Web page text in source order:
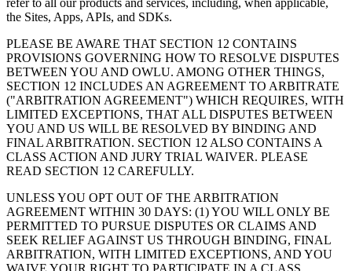
the Sites, Apps, APIs, and SDKs.
PLEASE BE AWARE THAT SECTION 12 CONTAINS
PROVISIONS GOVERNING HOW TO RESOLVE DISPUTES
BETWEEN YOU AND OWLU. AMONG OTHER THINGS,
SECTION 12 INCLUDES AN AGREEMENT TO ARBITRATE
("ARBITRATION AGREEMENT") WHICH REQUIRES, WITH
LIMITED EXCEPTIONS, THAT ALL DISPUTES BETWEEN
YOU AND US WILL BE RESOLVED BY BINDING AND
FINAL ARBITRATION. SECTION 12 ALSO CONTAINS A
CLASS ACTION AND JURY TRIAL WAIVER. PLEASE
READ SECTION 12 CAREFULLY.
UNLESS YOU OPT OUT OF THE ARBITRATION
AGREEMENT WITHIN 30 DAYS: (1) YOU WILL ONLY BE
PERMITTED TO PURSUE DISPUTES OR CLAIMS AND
SEEK RELIEF AGAINST US THROUGH BINDING, FINAL
ARBITRATION, WITH LIMITED EXCEPTIONS, AND YOU
WAIVE YOUR RIGHT TO PARTICIPATE IN A CLASS